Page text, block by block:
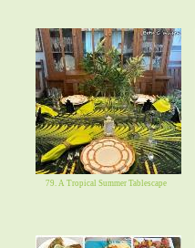
79. A Tropical Summer Tablescape